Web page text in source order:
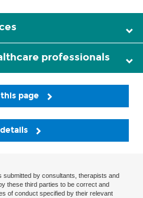
professionals
page
submitted by consultants, therapists and
these third parties to be correct and
of conduct specified by their relevant